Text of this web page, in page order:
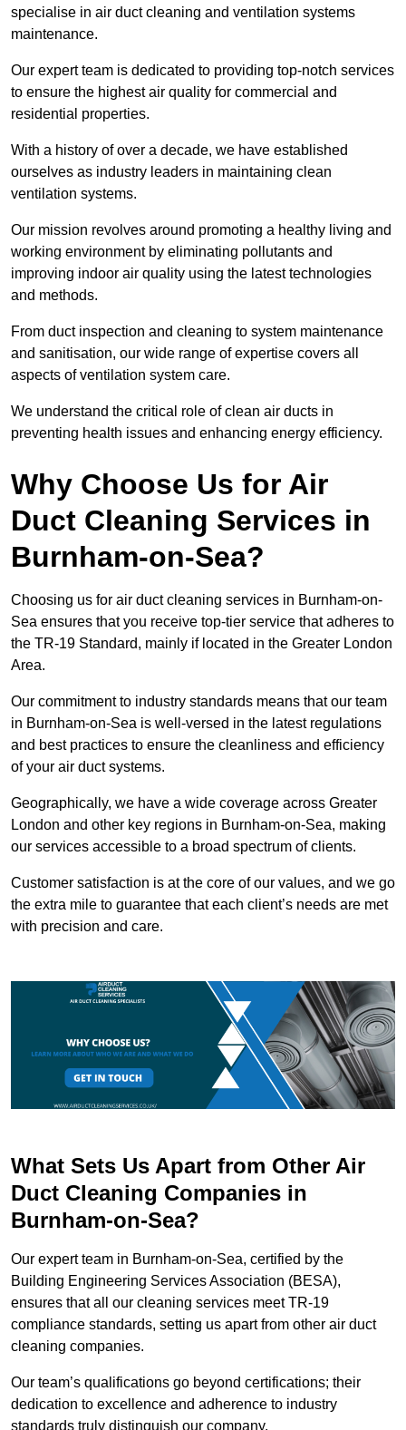
specialise in air duct cleaning and ventilation systems
maintenance.
Our expert team is dedicated to providing top-notch services
to ensure the highest air quality for commercial and
residential properties.
With a history of over a decade, we have established
ourselves as industry leaders in maintaining clean
ventilation systems.
Our mission revolves around promoting a healthy living and
working environment by eliminating pollutants and
improving indoor air quality using the latest technologies
and methods.
From duct inspection and cleaning to system maintenance
and sanitisation, our wide range of expertise covers all
aspects of ventilation system care.
We understand the critical role of clean air ducts in
preventing health issues and enhancing energy efficiency.
Why Choose Us for Air
Duct Cleaning Services in
Burnham-on-Sea?
Choosing us for air duct cleaning services in Burnham-on-
Sea ensures that you receive top-tier service that adheres to
the TR-19 Standard, mainly if located in the Greater London
Area.
Our commitment to industry standards means that our team
in Burnham-on-Sea is well-versed in the latest regulations
and best practices to ensure the cleanliness and efficiency
of your air duct systems.
Geographically, we have a wide coverage across Greater
London and other key regions in Burnham-on-Sea, making
our services accessible to a broad spectrum of clients.
Customer satisfaction is at the core of our values, and we go
the extra mile to guarantee that each client’s needs are met
with precision and care.
What Sets Us Apart from Other Air
Duct Cleaning Companies in
Burnham-on-Sea?
Our expert team in Burnham-on-Sea, certified by the
Building Engineering Services Association (BESA),
ensures that all our cleaning services meet TR-19
compliance standards, setting us apart from other air duct
cleaning companies.
Our team’s qualifications go beyond certifications; their
dedication to excellence and adherence to industry
standards truly distinguish our company.